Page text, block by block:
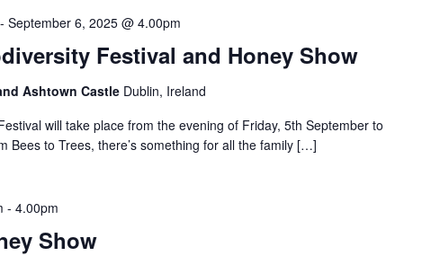
Festival and Honey Show
- September 6, 2025 @ 4.00pm
Ashtown Castle Dublin, Ireland
will take place from the evening of Friday, 5th September to
Bees to Trees, there’s something for all the family […]
Show
- 4.00pm